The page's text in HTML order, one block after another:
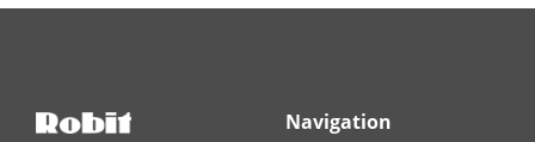
Navigation